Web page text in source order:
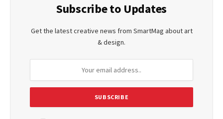
Subscribe to Updates
Get the latest creative news from SmartMag about art
& design.